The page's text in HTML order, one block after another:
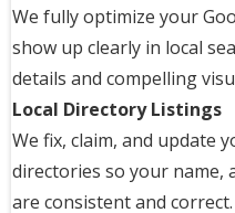
We fully optimize your
show up clearly in local
details and compelling
Local Directory Listings
We fix, claim, and update
directories so your name,
are consistent and correct.